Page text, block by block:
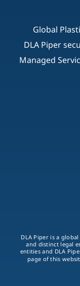
Global
DLA Piper
Managed
DLA Piper is a
and distinct legal
entities and DLA
page of this